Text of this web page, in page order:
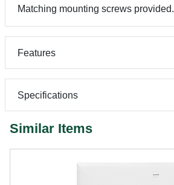
Matching mounting screws provided.
Features
Specifications
Similar Items